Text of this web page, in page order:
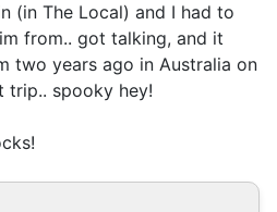
(in The Local) and I had to
from.. got talking, and it
two years ago in Australia on
trip.. spooky hey!